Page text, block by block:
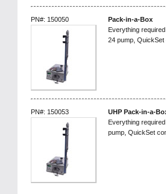
PN#: 150050
Pack-in-a-Box
Everything
24 pump,
PN#: 150053
UHP Pack-in-a-
Everything
pump, QuickSet